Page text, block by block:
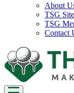
About
TSG
TSG
Contact